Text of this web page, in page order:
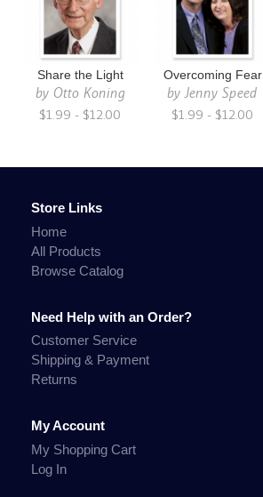
Share the Light
by Otto Koning
$1.99 - $12.00
Overcoming Fear
byJenny Speed
$1.99 - $12.00
Store Links
Home
All Products
Browse Catalog
Need Help with an Order?
Customer Service
Shipping & Payment
Returns
My Account
My Shopping Cart
Log In